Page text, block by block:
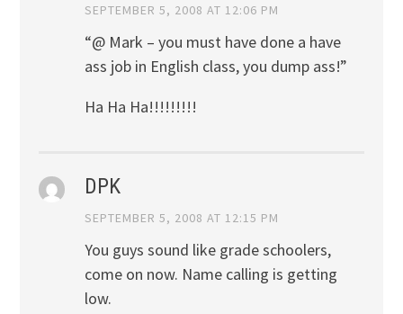
SEPTEMBER 5, 2008 AT 12:06 PM
“@ Mark – you must have done a have
ass job in English class, you dump ass!”
Ha Ha Ha!!!!!!!!!
DPK
SEPTEMBER 5, 2008 AT 12:15 PM
You guys sound like grade schoolers,
come on now. Name calling is getting
low.